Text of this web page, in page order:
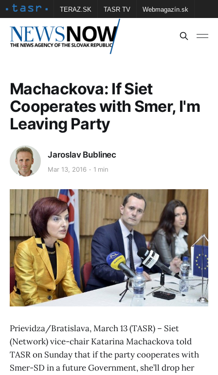
TERAZ.SK TASR TV Webmagazín.sk
Vtedy.sk FOTOBANKA TASR Školské
Machackova: If Siet
Cooperates with Smer, I'm
Leaving Party
Jaroslav Bublinec
Mar 13, 2016 1 min
Prievidza/Bratislava, March 13 (TASR) – Siet
(Network) vice-chair Katarina Machackova told
TASR on Sunday that if the party cooperates with
Smer-SD in a future Government, she’ll drop her